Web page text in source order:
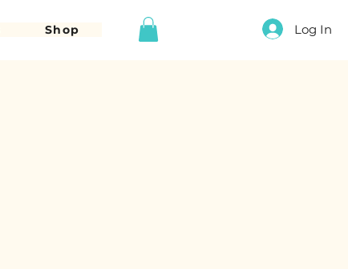
Log In
Shop